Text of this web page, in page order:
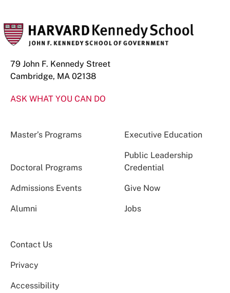
79 John F. Kennedy Street
Cambridge, MA 02138
ASK WHAT YOU CAN DO
Master’s Programs Executive Education
Doctoral Programs
Public Leadership
Credential
Admissions Events Give Now
Alumni Jobs
Contact Us
Privacy
Accessibility